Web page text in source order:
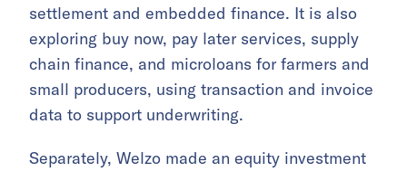
settlement and embedded finance. It is also
exploring buy now, pay later services, supply
chain finance, and microloans for farmers and
small producers, using transaction and invoice
data to support underwriting.
Separately, Welzo made an equity investment